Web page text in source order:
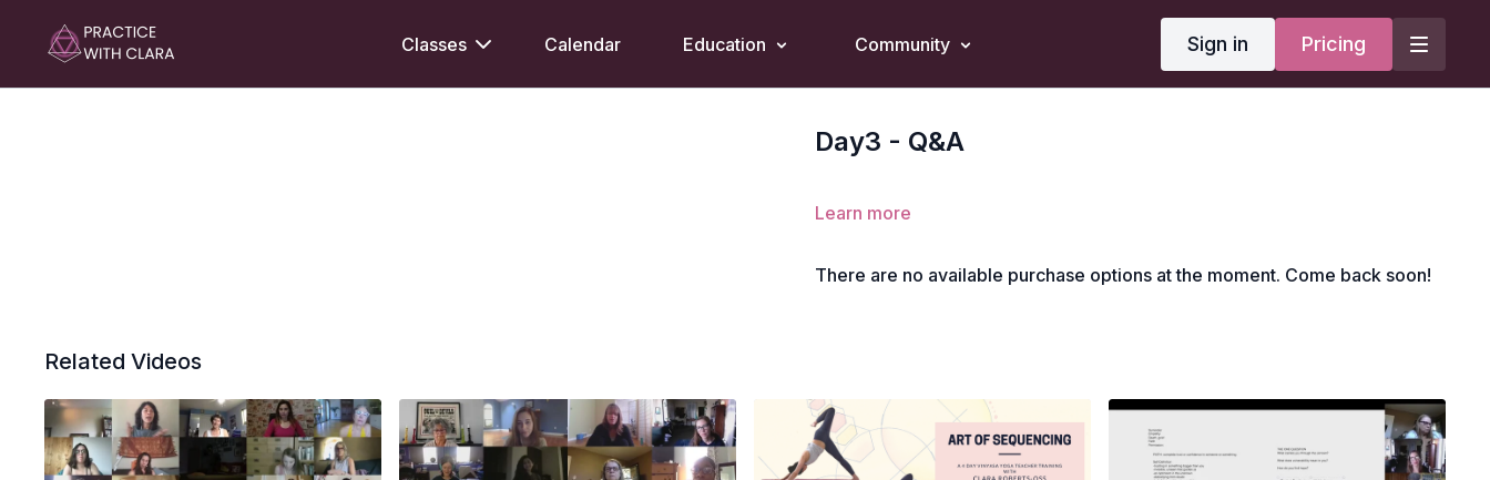
Classes Calendar Education Community Sign in Pricing
Day3 - Q&A
Learn more
There are no available purchase options at the moment. Come back soon!
Related Videos